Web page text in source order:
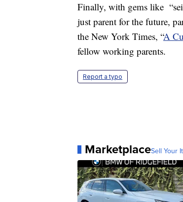
Finally, with gems like
just parent for the future,
the New York Times, “A
fellow working parents.
Report a typo
MarketplaceSell Your